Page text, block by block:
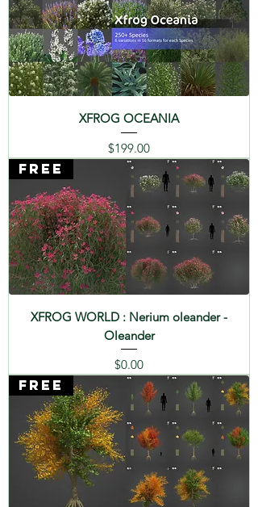
XFROG OCEANIA
Price
$199.00
FREE
XFROG WORLD : Nerium oleander -
Oleander
Price
$0.00
FREE